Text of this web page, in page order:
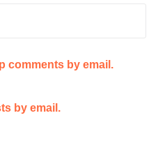
comments by email.
by email.